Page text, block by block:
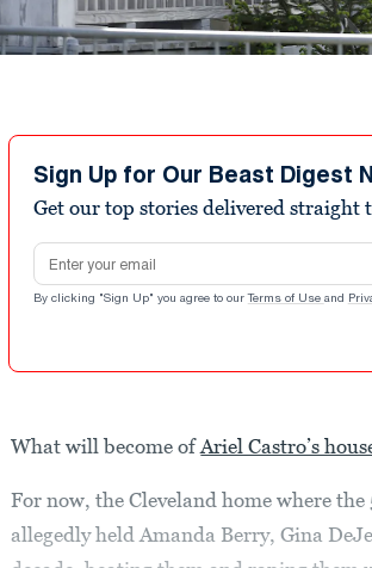
Sign Up for Our Beast Digest
Get our top stories delivered straight
Email address
By clicking "Sign Up" you agree to our Terms of Use and
What will become ofAriel Castro’s
For now, the Cleveland home where
allegedly held Amanda Berry, Gina